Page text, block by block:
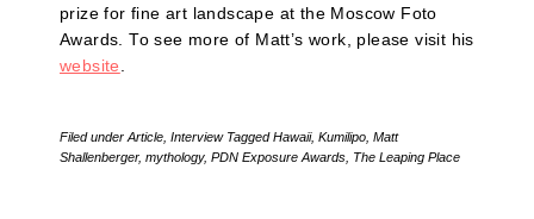
prize for fine art landscape at the Moscow Foto
Awards. To see more of Matt’s work, please visit his
website
Filed under Article Interview TaggedHawaii, Kumilipo Matt
Shallenberger, mythology, PDN Exposure Awards The Leaping Place